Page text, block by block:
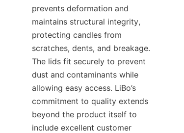
prevents deformation and
maintains structural integrity,
protecting candles from
scratches, dents, and breakage.
The lids fit securely to prevent
dust and contaminants while
allowing easy access. LiBo’s
commitment to quality extends
beyond the product itself to
include excellent customer